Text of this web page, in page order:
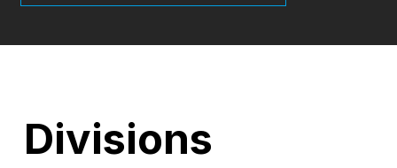
Divisions